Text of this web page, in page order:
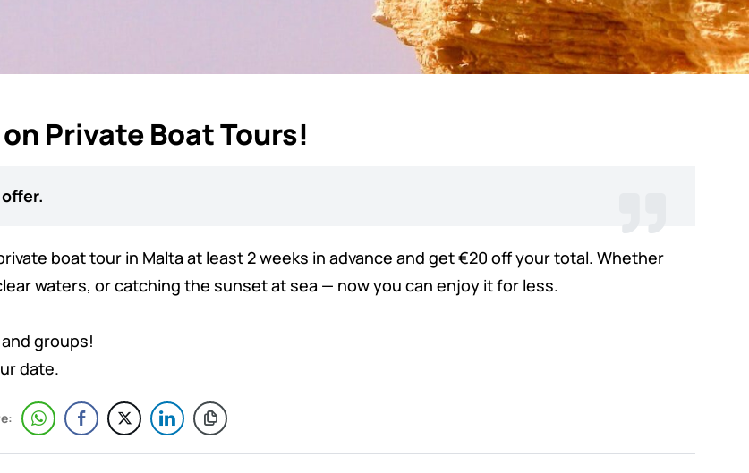
Private Boat Tours!
boat tour in Malta at least 2 weeks in advance and get €20 off your total. Whether
waters, or catching the sunset at sea — now you can enjoy it for less.
groups!
date.